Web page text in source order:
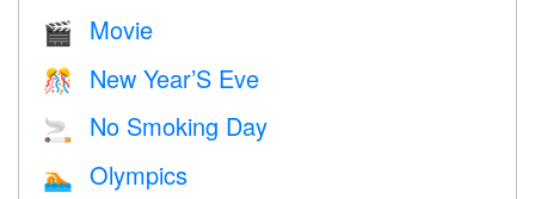
🎬 Movie
🎊 New Year’S Eve
🚬 No Smoking Day
🏊 Olympics